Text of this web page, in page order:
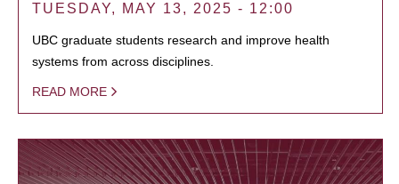
TUESDAY, MAY 13, 2025 - 12:00
UBC graduate students research and improve health
systems from across disciplines.
READ MORE